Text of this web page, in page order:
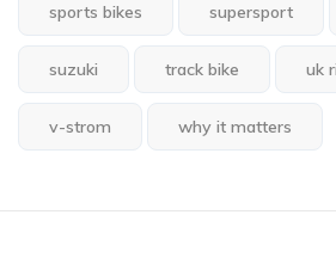
sports bikes supersport
suzuki track bike uk
v-strom why it matters